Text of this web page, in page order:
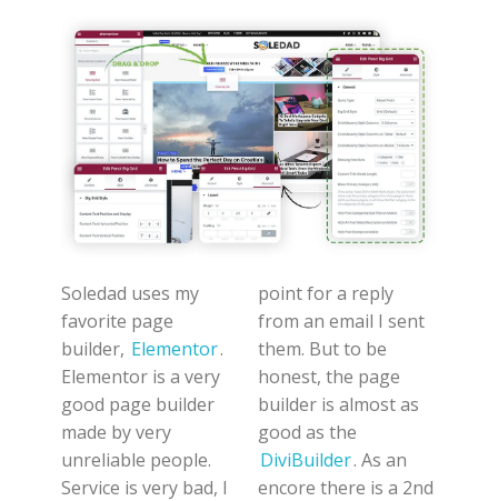
Soledad uses my
favorite page
builder, Elementor.
Elementor is a very
good page builder
made by very
unreliable people.
Service is very bad, I
point for a reply
from an email I sent
them. But to be
honest, the page
builder is almost as
good as the
DiviBuilder. As an
encore there is a 2nd